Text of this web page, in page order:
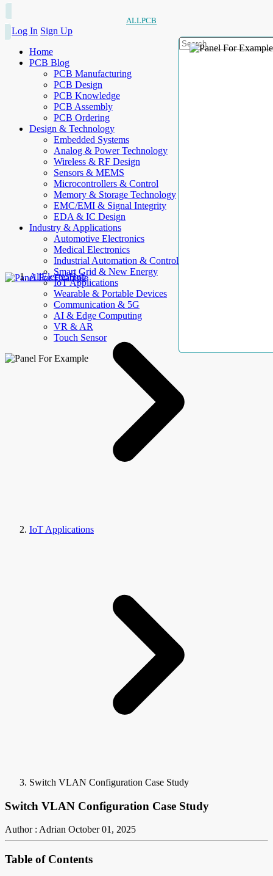
ALLPCB
Log In Sign Up
Home
PCB Blog
PCB Manufacturing
PCB Design
PCB Knowledge
PCB Assembly
PCB Ordering
Design & Technology
Embedded Systems
Analog & Power Technology
Wireless & RF Design
Sensors & MEMS
Microcontrollers & Control
Memory & Storage Technology
EMC/EMI & Signal Integrity
EDA & IC Design
Industry & Applications
Automotive Electronics
Medical Electronics
Industrial Automation & Control
Smart Grid & New Energy
IoT Applications
Wearable & Portable Devices
Communication & 5G
AI & Edge Computing
VR & AR
Touch Sensor
AllElectroHub
IoT Applications
Switch VLAN Configuration Case Study
Switch VLAN Configuration Case Study
Author : Adrian October 01, 2025
Table of Contents